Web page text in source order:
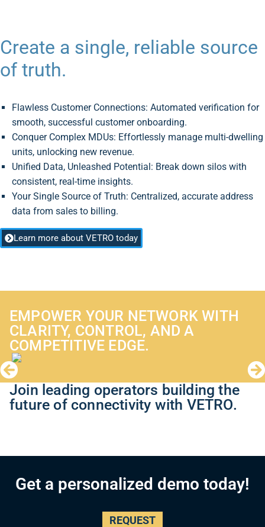
Create a single, reliable source
of truth.
Flawless Customer Connections: Automated verification for
smooth, successful customer onboarding.
Conquer Complex MDUs: Effortlessly manage multi-dwelling
units, unlocking new revenue.
Unified Data, Unleashed Potential: Break down silos with
consistent, real-time insights.
Your Single Source of Truth: Centralized, accurate address
data from sales to billing.
Learn more about VETRO today
EMPOWER YOUR NETWORK WITH
CLARITY, CONTROL, AND A
COMPETITIVE EDGE.
Join leading operators building the
future of connectivity with VETRO.
Get a personalized demo today!
REQUEST